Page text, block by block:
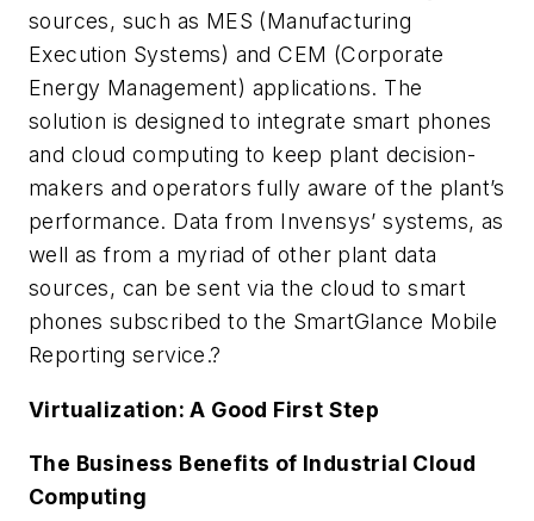
sources, such as MES (Manufacturing
Execution Systems) and CEM (Corporate
Energy Management) applications. The
solution is designed to integrate smart phones
and cloud computing to keep plant decision-
makers and operators fully aware of the plant’s
performance. Data from Invensys’ systems, as
well as from a myriad of other plant data
sources, can be sent via the cloud to smart
phones subscribed to the SmartGlance Mobile
Reporting service.?
Virtualization: A Good First Step
The Business Benefits of Industrial Cloud
Computing